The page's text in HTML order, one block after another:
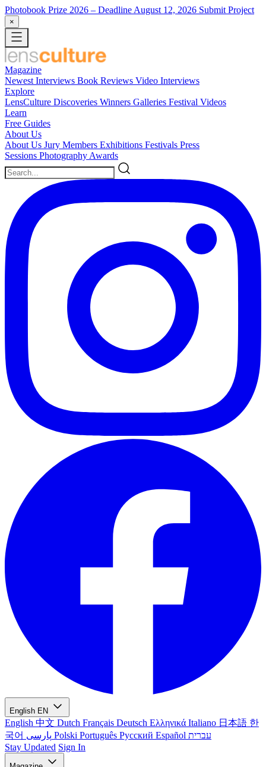
Photobook Prize 2026 – Deadline August 12, 2026 Submit Project
×
Magazine
Newest Interviews Book Reviews Video Interviews
Explore
LensCulture Discoveries Winners Galleries Festival Videos
Learn
Free Guides
About Us
About Us Jury Members Exhibitions Festivals Press
Sessions Photography Awards
English EN
English 中文 Dutch Français Deutsch Ελληνικά Italiano 日本語 한
국어
Polski Português Русский Español עברית
Stay Updated Sign In